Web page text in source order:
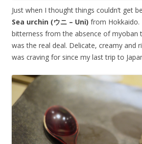
Just when I thought things couldn’t get
Sea urchin (ウニ – Uni) from Hokkaido.
bitterness from the absence of myoban
was the real deal. Delicate, creamy and
was craving for since my last trip to